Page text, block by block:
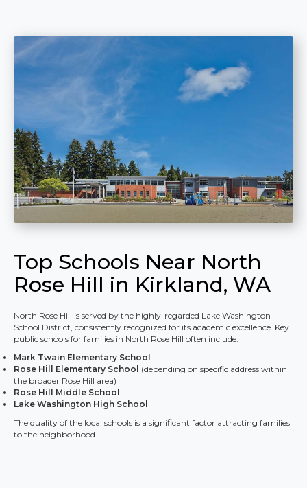
Top Schools Near North
Rose Hill in Kirkland, WA
North Rose Hill is served by the highly-regarded Lake Washington
School District, consistently recognized for its academic excellence. Key
public schools for families in North Rose Hill often include:
Mark Twain Elementary School
Rose Hill Elementary School (depending on specific address within
the broader Rose Hill area)
Rose Hill Middle School
Lake Washington High School
The quality of the local schools is a significant factor attracting families
to the neighborhood.